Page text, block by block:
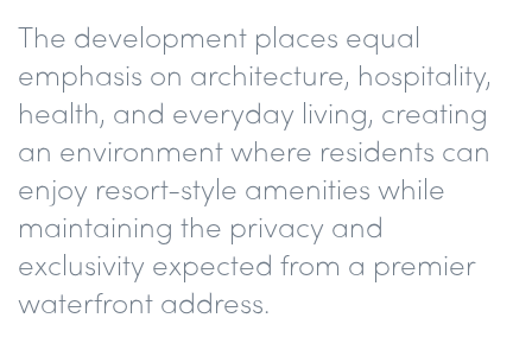
The development places equal
emphasis on architecture, hospitality,
health, and everyday living, creating
an environment where residents can
enjoy resort-style amenities while
maintaining the privacy and
exclusivity expected from a premier
waterfront address.